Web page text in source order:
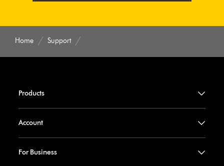
Home Support
Products
Account
For Business